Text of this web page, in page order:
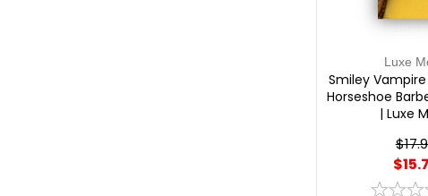
Luxe
Smiley Vampire
Horseshoe
| Luxe